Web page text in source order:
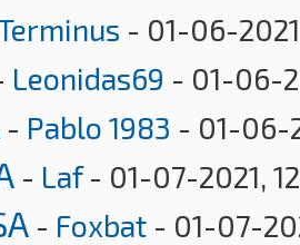
- 01-06-
Leonidas69 - 01-06-
- Pablo 1983 - 01-06-
- Laf- 01-07-2021,
- Foxbat - 01-07-